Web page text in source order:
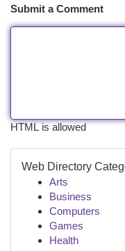
Submit a Comment
HTML is allowed
Web Directory
Arts
Business
Computers
Games
Health